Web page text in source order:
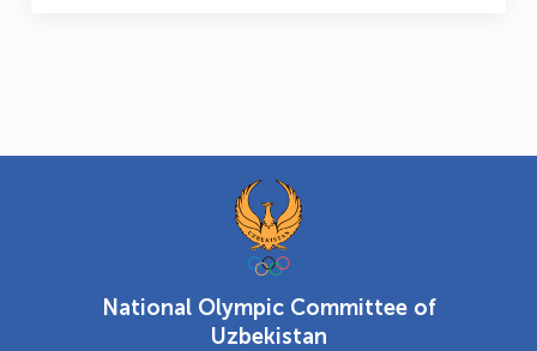
National Olympic Committee of
Uzbekistan